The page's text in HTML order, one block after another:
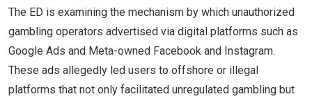
The ED is examining the mechanism by which unauthorized
gambling operators advertised via digital platforms such as
Google Ads and Meta-owned Facebook and Instagram.
These ads allegedly led users to offshore or illegal
platforms that not only facilitated unregulated gambling but